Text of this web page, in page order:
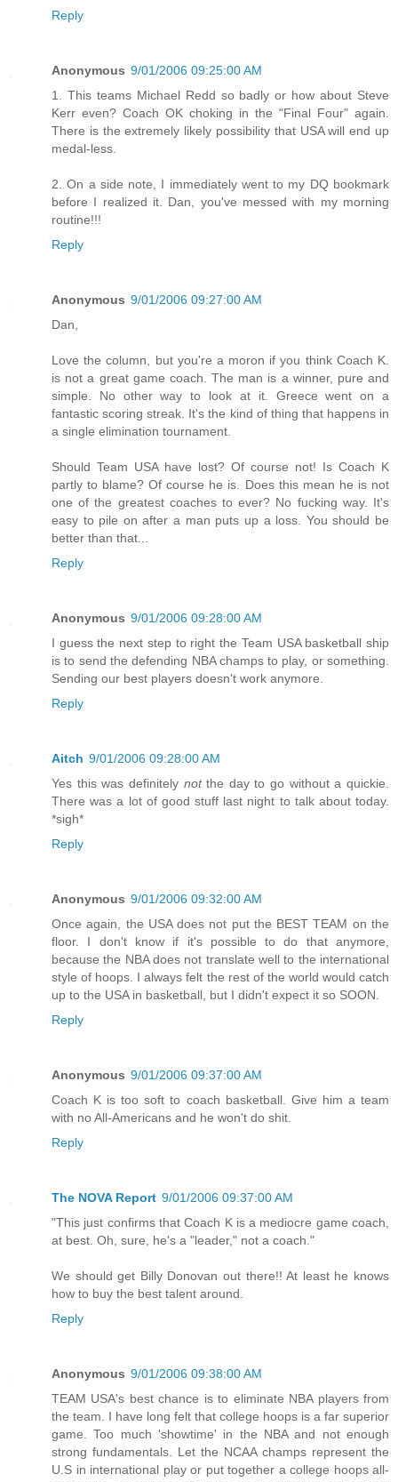
Reply
Anonymous 9/01/2006 09:25:00 AM
1. This teams Michael Redd so badly or how about Steve
Kerr even? Coach OK choking in the "Final Four" again.
There is the extremely likely possibility that USA will end up
medal-less.
2. On a side note, I immediately went to my DQ bookmark
before I realized it. Dan, you've messed with my morning
routine!!!
Reply
Anonymous 9/01/2006 09:27:00 AM
Dan,
Love the column, but you're a moron if you think Coach K.
is not a great game coach. The man is a winner, pure and
simple. No other way to look at it. Greece went on a
fantastic scoring streak. It's the kind of thing that happens in
a single elimination tournament.
Should Team USA have lost? Of course not! Is Coach K
partly to blame? Of course he is. Does this mean he is not
one of the greatest coaches to ever? No fucking way. It's
easy to pile on after a man puts up a loss. You should be
better than that...
Reply
Anonymous 9/01/2006 09:28:00 AM
I guess the next step to right the Team USA basketball ship
is to send the defending NBA champs to play, or something.
Sending our best players doesn't work anymore.
Reply
Aitch 9/01/2006 09:28:00 AM
Yes this was definitely notthe day to go without a quickie.
There was a lot of good stuff last night to talk about today.
*sigh*
Reply
Anonymous 9/01/2006 09:32:00 AM
Once again, the USA does not put the BEST TEAM on the
floor. I don't know if it's possible to do that anymore,
because the NBA does not translate well to the international
style of hoops. I always felt the rest of the world would catch
up to the USA in basketball, but I didn't expect it so SOON.
Reply
Anonymous 9/01/2006 09:37:00 AM
Coach K is too soft to coach basketball. Give him a team
with no All-Americans and he won't do shit.
Reply
The NOVA Report 9/01/2006 09:37:00 AM
"This just confirms that Coach K is a mediocre game coach,
at best. Oh, sure, he's a "leader," not a coach."
We should get Billy Donovan out there!! At least he knows
how to buy the best talent around.
Reply
Anonymous 9/01/2006 09:38:00 AM
TEAM USA's best chance is to eliminate NBA players from
the team. I have long felt that college hoops is a far superior
game. Too much 'showtime' in the NBA and not enough
strong fundamentals. Let the NCAA champs represent the
U.S in international play or put together a college hoops all-